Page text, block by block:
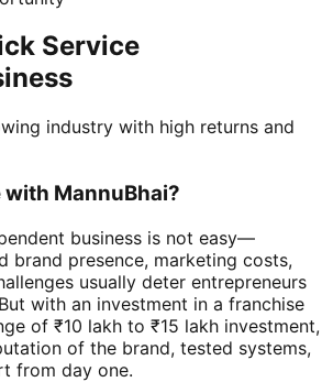
Service
industry with high returns and
with MannuBhai?
business is not easy—
brand presence, marketing costs,
usually deter entrepreneurs
with an investment in a franchise
of ₹10 lakh to ₹15 lakh investment,
of the brand, tested systems,
from day one.